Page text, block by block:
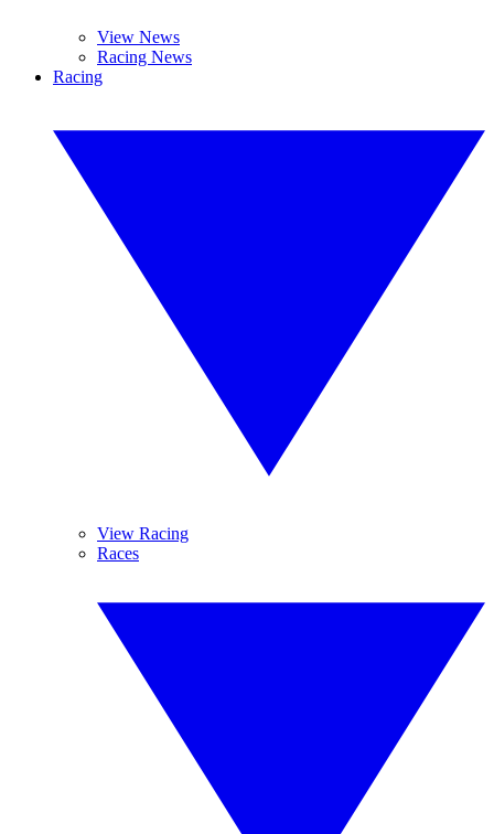
View News
Racing News
Racing
View Racing
Races